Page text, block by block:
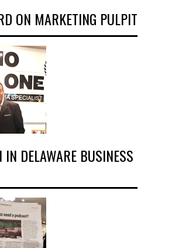
ON MARKETING PULPIT
IN DELAWARE BUSINESS